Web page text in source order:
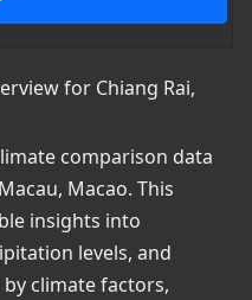
for Chiang Rai,
comparison data
Macao. This
insights into
levels, and
climate factors,